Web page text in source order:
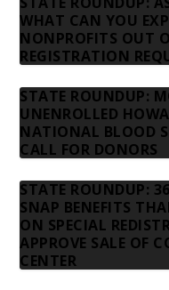
WHAT CAN YOU
NONPROFITS OUT
REGISTRATION
STATE ROUNDUP:
UNENROLLED
NATIONAL BLOOD
CALL FOR DONORS
STATE ROUNDUP:
SNAP BENEFITS
ON SPECIAL
APPROVE SALE OF
CENTER